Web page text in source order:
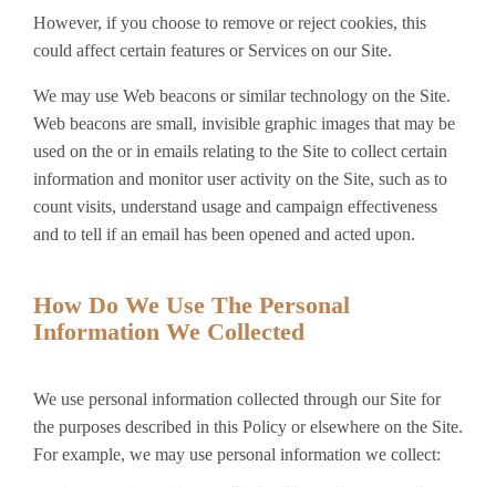
However, if you choose to remove or reject cookies, this
could affect certain features or Services on our Site.
We may use Web beacons or similar technology on the Site.
Web beacons are small, invisible graphic images that may be
used on the or in emails relating to the Site to collect certain
information and monitor user activity on the Site, such as to
count visits, understand usage and campaign effectiveness
and to tell if an email has been opened and acted upon.
How Do We Use The Personal
Information We Collected
We use personal information collected through our Site for
the purposes described in this Policy or elsewhere on the Site.
For example, we may use personal information we collect: